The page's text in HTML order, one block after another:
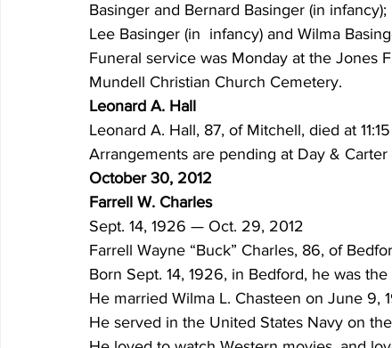
Basinger and Bernard Basinger (in
Lee Basinger (in  infancy) and Wilma
Funeral service was Monday at the Jones
Mundell Christian Church Cemetery.
Leonard A. Hall
Leonard A. Hall, 87, of Mitchell, died at
Arrangements are pending at Day & Carter
October 30, 2012
Farrell W. Charles
Sept. 14, 1926 — Oct. 29, 2012
Farrell Wayne “Buck” Charles, 86, of
Born Sept. 14, 1926, in Bedford, he was
He married Wilma L. Chasteen on June 9,
He served in the United States Navy on